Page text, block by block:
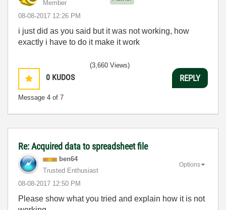
Member
‎08-08-2017 12:26 PM
i just did as you said but it was not working, how
exactly i have to do it make it work
0 KUDOS
Message 4 of 7
(3,660 Views)
REPLY
Re: Acquired data to spreadsheet file
ben64
Trusted Enthusiast
‎08-08-2017 12:50 PM
Options
Please show what you tried and explain how it is not